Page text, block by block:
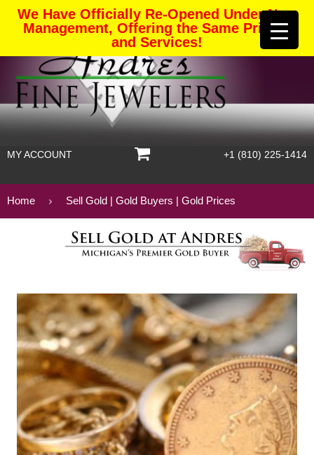
We Have Officially Re-Opened Under New
Management, Offering the Same Pricing
and Services!
MY ACCOUNT +1 (810) 225-1414
Home Sell Gold | Gold Buyers | Gold Prices